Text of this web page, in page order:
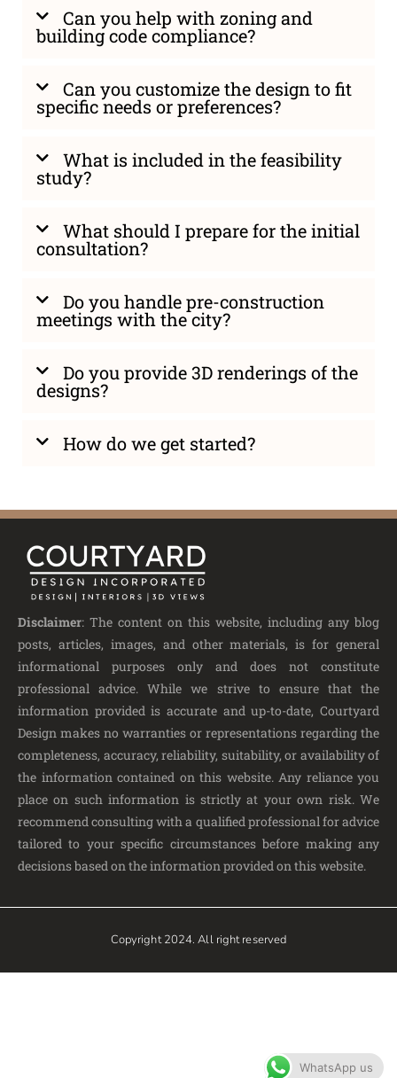
Can you help with zoning and
building code compliance?
Can you customize the design to fit
specific needs or preferences?
What is included in the feasibility
study?
What should I prepare for the initial
consultation?
Do you handle pre-construction
meetings with the city?
Do you provide 3D renderings of the
designs?
How do we get started?
Disclaimer: The content on this website, including any blog
posts, articles, images, and other materials, is for general
informational purposes only and does not constitute
professional advice. While we strive to ensure that the
information provided is accurate and up-to-date, Courtyard
Design makes no warranties or representations regarding the
completeness, accuracy, reliability, suitability, or availability of
the information contained on this website. Any reliance you
place on such information is strictly at your own risk. We
recommend consulting with a qualified professional for advice
tailored to your specific circumstances before making any
decisions based on the information provided on this website.
Copyright 2024. All right reserved
WhatsApp us